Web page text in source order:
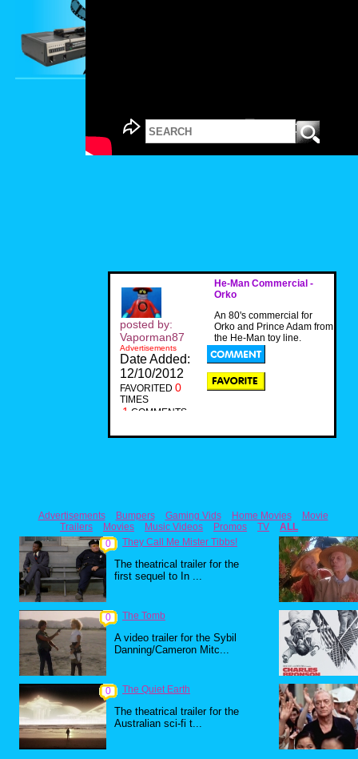
He-Man Commercial -
Orko
An 80's commercial for
Orko and Prince Adam from
the He-Man toy line.
posted by:
Vaporman87
Advertisements
Date Added:
12/10/2012
FAVORITED 0
TIMES
1 COMMENTS
Advertisements Bumpers Gaming Vids Home Movies
Movie
Trailers
Movies Music Videos Promos TV
ALL
0
They Call Me Mister Tibbs!
The theatrical trailer for the
first sequel to In ...
0 The Tomb
A video trailer for the Sybil
Danning/Cameron Mitc...
0 The Quiet Earth
The theatrical trailer for the
Australian sci-fi t...